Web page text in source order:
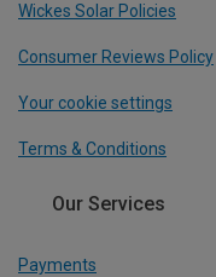
Wickes Solar Policies
Consumer Reviews Policy
Your cookie settings
Terms & Conditions
Our Services
Payments